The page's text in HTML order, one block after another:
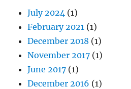
July 2024 (1)
February 2021 (1)
December 2018 (1)
November 2017 (1)
June 2017 (1)
December 2016 (1)